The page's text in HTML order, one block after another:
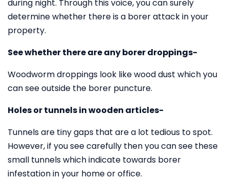
during night. Through this voice, you can surely
determine whether there is a borer attack in your
property.
See whether there are any borer droppings-
Woodworm droppings look like wood dust which you
can see outside the borer puncture.
Holes or tunnels in wooden articles-
Tunnels are tiny gaps that are a lot tedious to spot.
However, if you see carefully then you can see these
small tunnels which indicate towards borer
infestation in your home or office.